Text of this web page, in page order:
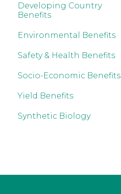
Developing Country
Benefits
Environmental Benefits
Safety & Health Benefits
Socio-Economic Benefits
Yield Benefits
Synthetic Biology